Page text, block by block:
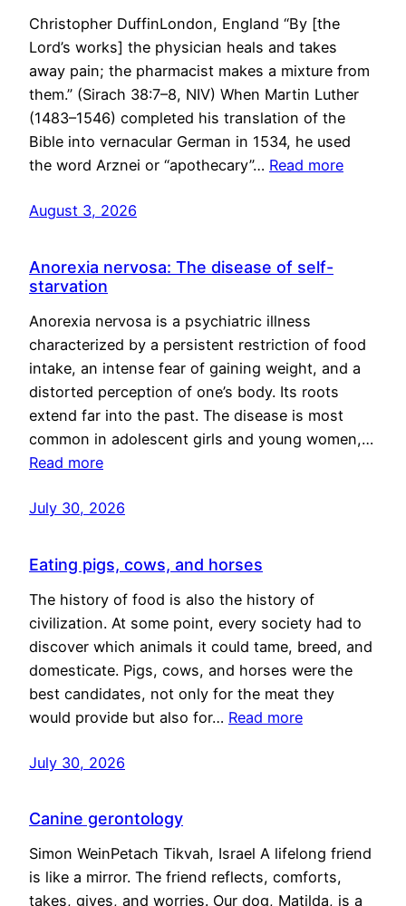
Christopher DuffinLondon, England “By [the
Lord’s works] the physician heals and takes
away pain; the pharmacist makes a mixture from
them.” (Sirach 38:7–8, NIV) When Martin Luther
(1483–1546) completed his translation of the
Bible into vernacular German in 1534, he used
the word Arznei or “apothecary”… Read more
August 3, 2026
Anorexia nervosa: The disease of self-
starvation
Anorexia nervosa is a psychiatric illness
characterized by a persistent restriction of food
intake, an intense fear of gaining weight, and a
distorted perception of one’s body. Its roots
extend far into the past. The disease is most
common in adolescent girls and young women,…
Read more
July 30, 2026
Eating pigs, cows, and horses
The history of food is also the history of
civilization. At some point, every society had to
discover which animals it could tame, breed, and
domesticate. Pigs, cows, and horses were the
best candidates, not only for the meat they
would provide but also for… Read more
July 30, 2026
Canine gerontology
Simon WeinPetach Tikvah, Israel A lifelong friend
is like a mirror. The friend reflects, comforts,
takes, gives, and worries. Our dog, Matilda, is a